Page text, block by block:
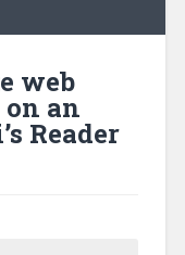
web
on an
Reader